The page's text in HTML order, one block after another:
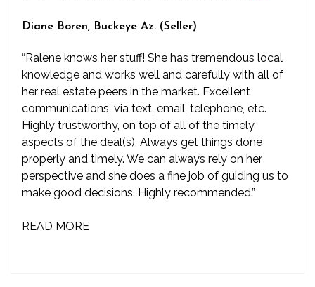
Diane Boren, Buckeye Az. (Seller)
“Ralene knows her stuff! She has tremendous local
knowledge and works well and carefully with all of
her real estate peers in the market. Excellent
communications, via text, email, telephone, etc.
Highly trustworthy, on top of all of the timely
aspects of the deal(s). Always get things done
properly and timely. We can always rely on her
perspective and she does a fine job of guiding us to
make good decisions. Highly recommended.”
READ MORE